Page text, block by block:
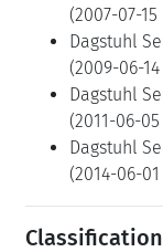
(2007-07-
Dagstuhl
(2009-06-
Dagstuhl
(2011-06-
Dagstuhl
(2014-06-
Classification